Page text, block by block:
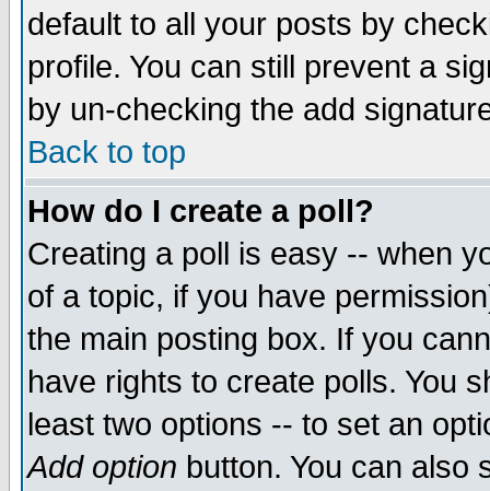
default to all your posts by
profile. You can still prevent a
by un-checking the add
Back to top
How do I create a poll?
Creating a poll is easy -- when
of a topic, if you have
the main posting box. If you
have rights to create polls. You
least two options -- to set an
Add option button. You can also